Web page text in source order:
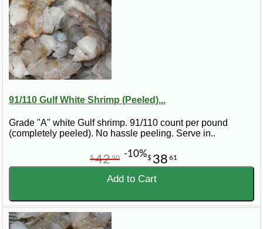
91/110 Gulf White Shrimp (Peeled)...
Grade "A" white Gulf shrimp. 91/110 count per pound
(completely peeled). No hassle peeling. Serve in..
$ 38 61
$4290 -10%
Add to Cart